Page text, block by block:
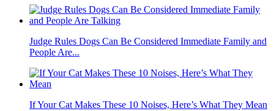
Judge Rules Dogs Can Be Considered Immediate Family and
People Are...
If Your Cat Makes These 10 Noises, Here’s What They Mean